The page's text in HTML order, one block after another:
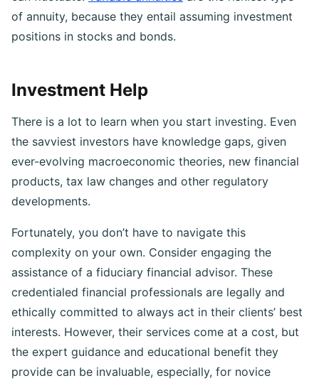
can fluctuate.Variable annuitiesare the riskiest type
of annuity, because they entail assuming investment
There is a lot to learn when you start investing. Even
the savviest investors have knowledge gaps, given
ever-evolving macroeconomic theories, new financial
products, tax law changes and other regulatory
Fortunately, you don’t have to navigate this
complexity on your own. Consider engaging the
assistance of a fiduciary financial advisor. These
credentialed financial professionals are legally and
ethically committed to always act in their clients’ best
interests. However, their services come at a cost, but
the expert guidance and educational benefit they